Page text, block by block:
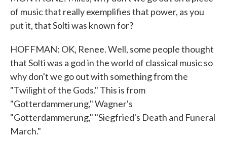
of music that really exemplifies that power, as you
put it, that Solti was known for?
HOFFMAN: OK, Renee. Well, some people thought
that Solti was a god in the world of classical music so
why don't we go out with something from the
"Twilight of the Gods." This is from
"Gotterdammerung," Wagner's
"Gotterdammerung," "Siegfried's Death and Funeral
March."